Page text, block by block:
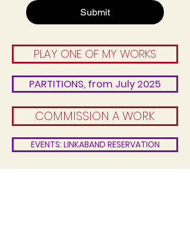
Submit
PLAY ONE OF MY WORKS
PARTITIONS, from July 2025
COMMISSION A WORK
EVENTS: LINKABAND RESERVATION